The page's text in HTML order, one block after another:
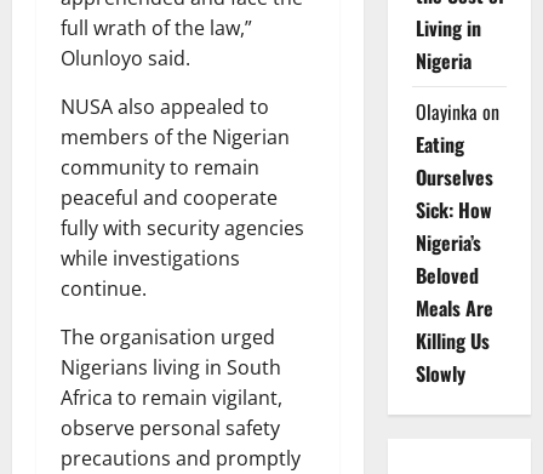
full wrath of the law,”
Olunloyo said.
NUSA also appealed to
members of the Nigerian
community to remain
peaceful and cooperate
fully with security agencies
while investigations
continue.
The organisation urged
Nigerians living in South
Africa to remain vigilant,
observe personal safety
precautions and promptly
Living in
Nigeria
Olayinka on
Eating
Ourselves
Sick: How
Nigeria’s
Beloved
Meals Are
Killing Us
Slowly